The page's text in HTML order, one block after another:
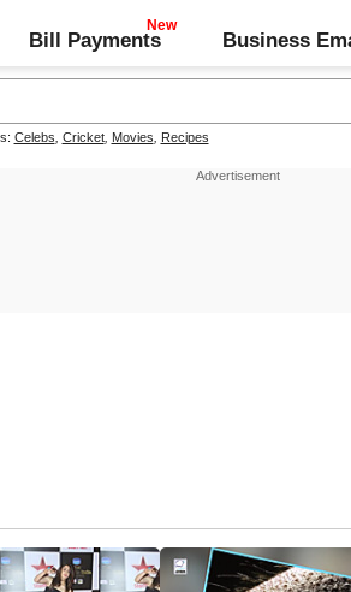
Bill Payments Business
Celebs Cricket, Movies Recipes